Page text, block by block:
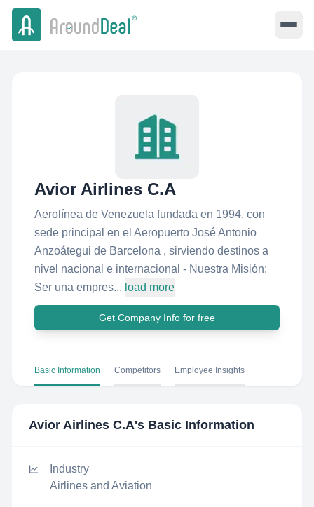
Avior Airlines C.A
Aerolínea de Venezuela fundada en 1994, con
sede principal en el Aeropuerto José Antonio
Anzoátegui de Barcelona , sirviendo destinos a
nivel nacional e internacional - Nuestra Misión:
Ser una empres... load more
Get Company Info for free
Basic Information Competitors Employee Insights
Avior Airlines C.A's Basic Information
Industry
Airlines and Aviation